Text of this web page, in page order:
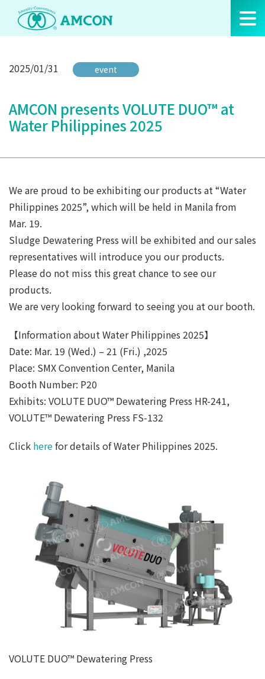
Skip
the
2025/01/31 event
AMCON presents VOLUTE DUO™ at
Water Philippines 2025
We are proud to be exhibiting our products at “Water
Philippines 2025”, which will be held in Manila from
Mar. 19.
Sludge Dewatering Press will be exhibited and our sales
representatives will introduce you our products.
Please do not miss this great chance to see our
products.
We are very looking forward to seeing you at our booth.
【Information about Water Philippines 2025】
Date: Mar. 19 (Wed.) – 21 (Fri.) ,2025
Place: SMX Convention Center, Manila
Booth Number: P20
Exhibits: VOLUTE DUO™ Dewatering Press HR-241,
VOLUTE™ Dewatering Press FS-132
Click herefor details of Water Philippines 2025.
VOLUTE DUO™ Dewatering Press